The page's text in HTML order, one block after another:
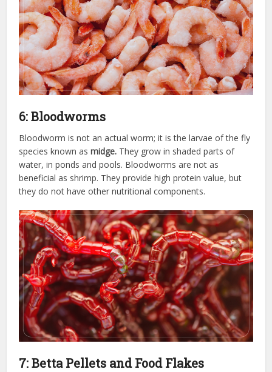
6: Bloodworms
Bloodworm is not an actual worm; it is the larvae of the fly
species known asmidge. They grow in shaded parts of
water, in ponds and pools. Bloodworms are not as
beneficial as shrimp. They provide high protein value, but
they do not have other nutritional components.
7: Betta Pellets and Food Flakes